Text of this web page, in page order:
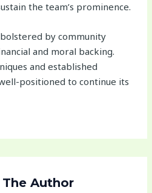
the team’s prominence.
by community
and moral backing.
and established
positioned to continue its
Author